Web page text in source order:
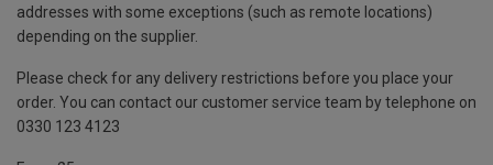
addresses with some exceptions (such as remote locations)
depending on the supplier.
Please check for any delivery restrictions before you place your
order. You can contact our customer service team by telephone on
0330 123 4123